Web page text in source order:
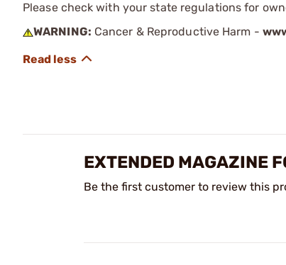
Please check with your state regulations for
WARNING: Cancer & Reproductive Harm -
EXTENDED MAGAZINE
Be the first customer to review this